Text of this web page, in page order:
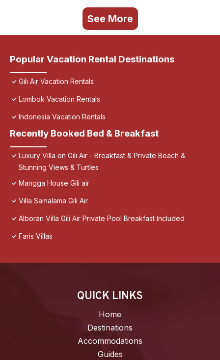
See More
Popular Vacation Rental Destinations
Gili Air Vacation Rentals
Lombok Vacation Rentals
Indonesia Vacation Rentals
Recently Booked Bed & Breakfast
Luxury Villa on Gili Air - Breakfast & Private Beach &
Stunning Views & Turtles
Mangga House Gili air
Villa Samalama Gili Air
Alborán Villa Gili Air Private Pool Breakfast Included
Faris Villas
QUICK LINKS
Home
Destinations
Accommodations
Guides